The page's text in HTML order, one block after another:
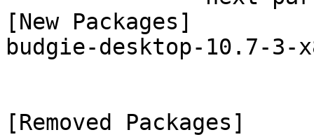
[New Packages]
budgie-desktop-10.7-
[Removed Packages]